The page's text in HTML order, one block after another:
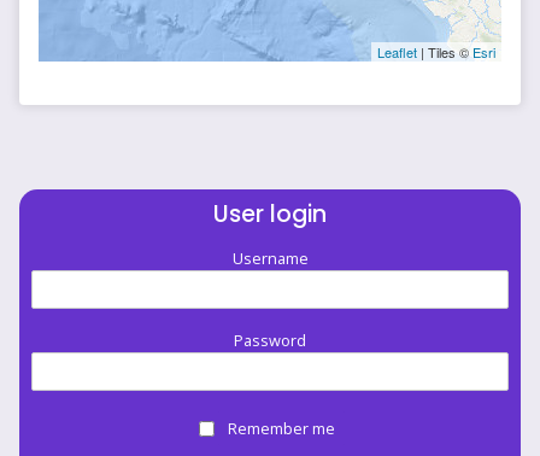
Leaflet | Tiles © Esri
User login
Username
Password
Remember me